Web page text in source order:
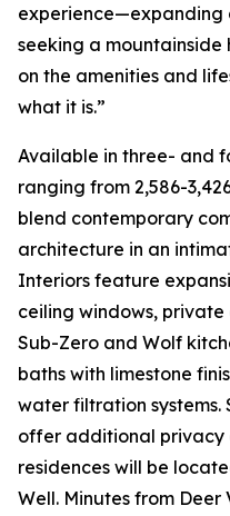
experience—expanding
seeking a mountainside
on the amenities and
what it is.”
Available in three- and
ranging from 2,586-
blend contemporary
architecture in an
Interiors feature
ceiling windows,
Sub-Zero and Wolf
baths with limestone
water filtration
offer additional privacy
residences will be
Well. Minutes from